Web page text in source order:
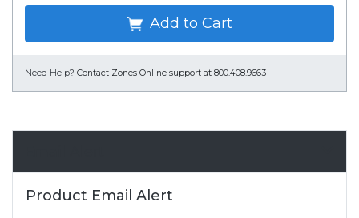
Add to Cart
Need Help? Contact Zones Online support at 800.408.9663
Product Email Alert